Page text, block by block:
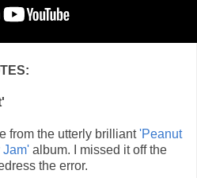
from the utterly brilliant'Peanut
Jam' album. I missed it off the
the error.